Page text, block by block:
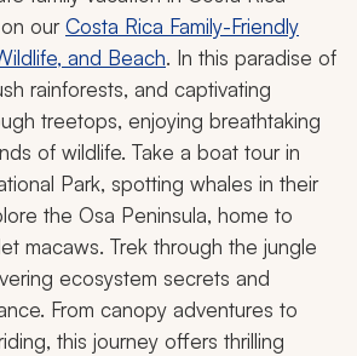
ourCosta Rica Family-Friendly
and Beach. In this paradise of
rainforests, and captivating
treetops, enjoying breathtaking
of wildlife. Take a boat tour in
Park, spotting whales in their
the Osa Peninsula, home to
macaws. Trek through the jungle
ecosystem secrets and
From canopy adventures to
this journey offers thrilling